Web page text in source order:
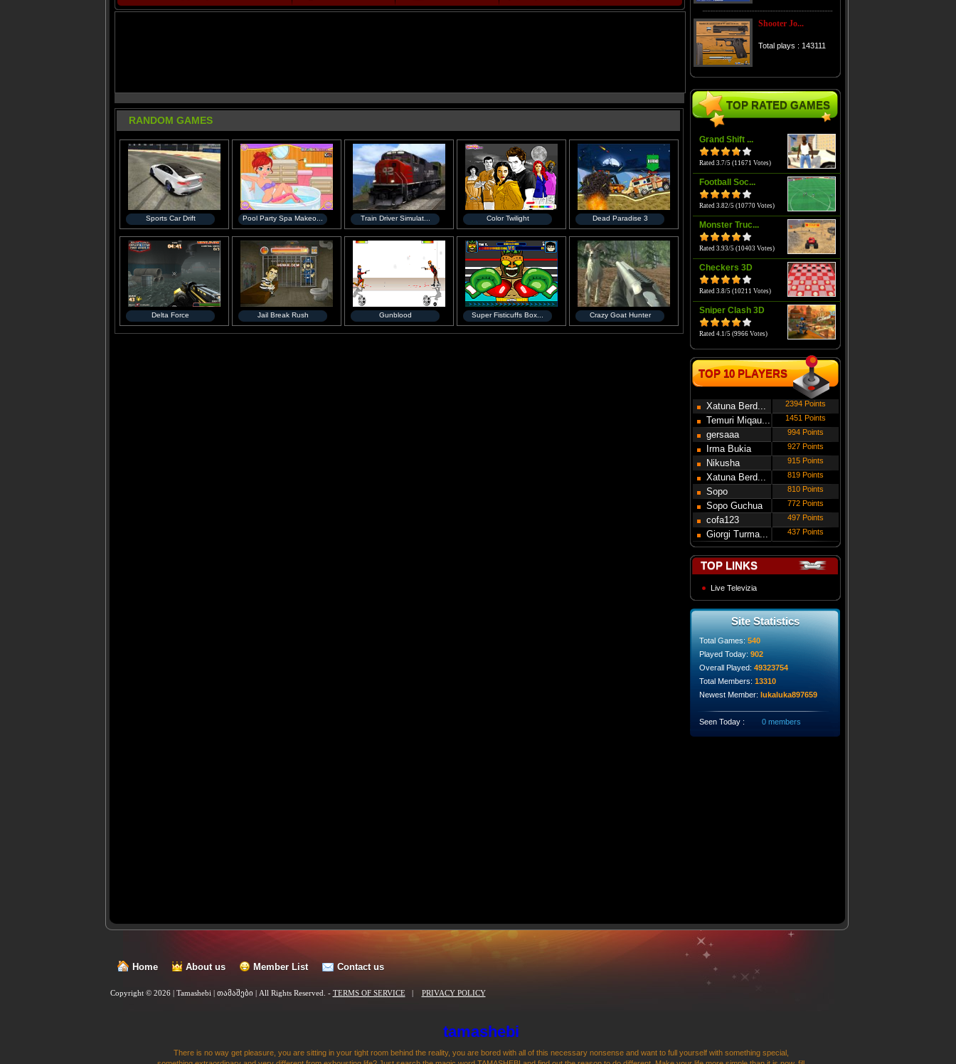
RANDOM GAMES
Sports Car Drift Pool Party Spa Makeo... Train Driver Simulat... Color Twilight Dead Paradise 3
Delta Force Jail Break Rush Gunblood Super Fisticuffs Box... Crazy Goat Hunter
Shooter Jo...
Total plays : 143111
TOP RATED GAMES
Grand Shift ...
Rated 3.7/5 (11671 Votes)
Football Soc...
Rated 3.82/5 (10770 Votes)
Monster Truc...
Rated 3.93/5 (10403 Votes)
Checkers 3D
Rated 3.8/5 (10211 Votes)
Sniper Clash 3D
Rated 4.1/5 (9966 Votes)
TOP 10 PLAYERS
Xatuna Berd... 2394 Points
Temuri Miqau... 1451 Points
gersaaa 994 Points
Irma Bukia 927 Points
Nikusha
Gede...
915 Points
Xatuna Berd... 819 Points
Sopo
Modebadze
810 Points
Sopo Guchua 772 Points
cofa123 497 Points
Giorgi Turma... 437 Points
TOP LINKS
Live Televizia
Site Statistics
Total Games: 540
Played Today: 902
Overall Played: 49323754
Total Members: 13310
Newest Member: lukaluka897659
Seen Today : 0 members
Home About us Member List Contact us
Copyright © 2026 | Tamashebi | თამაშები | All Rights Reserved. - TERMS OF SERVICE| PRIVACY POLICY
tamashebi
There is no way get pleasure, you are sitting in your tight room behind the reality, you are bored with all of this necessary nonsense and want to full yourself with something special,